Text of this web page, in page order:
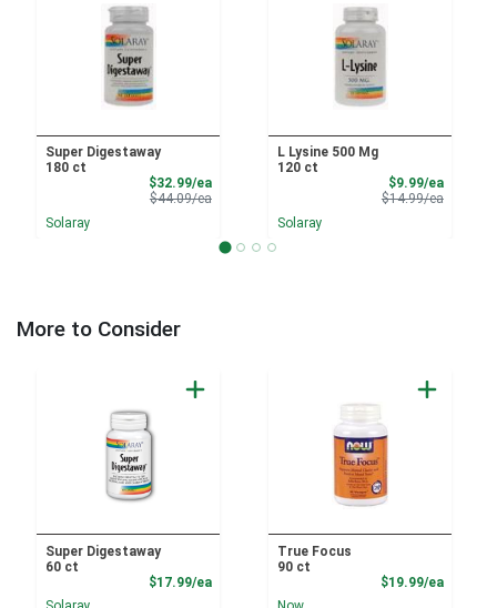
Super Digestaway
180 ct
$32.99/eaSale Price
$44.09/eaProduct Price
Solaray
L Lysine 500 Mg
120 ct
$9.99/eaSale
$14.99/eaProduct
Solaray
More to Consider
Super Digestaway
60 ct
$17.99/eaProduct Price
True Focus
90 ct
$19.99/ea